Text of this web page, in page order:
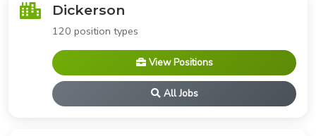
Dickerson
120 position types
View Positions
All Jobs